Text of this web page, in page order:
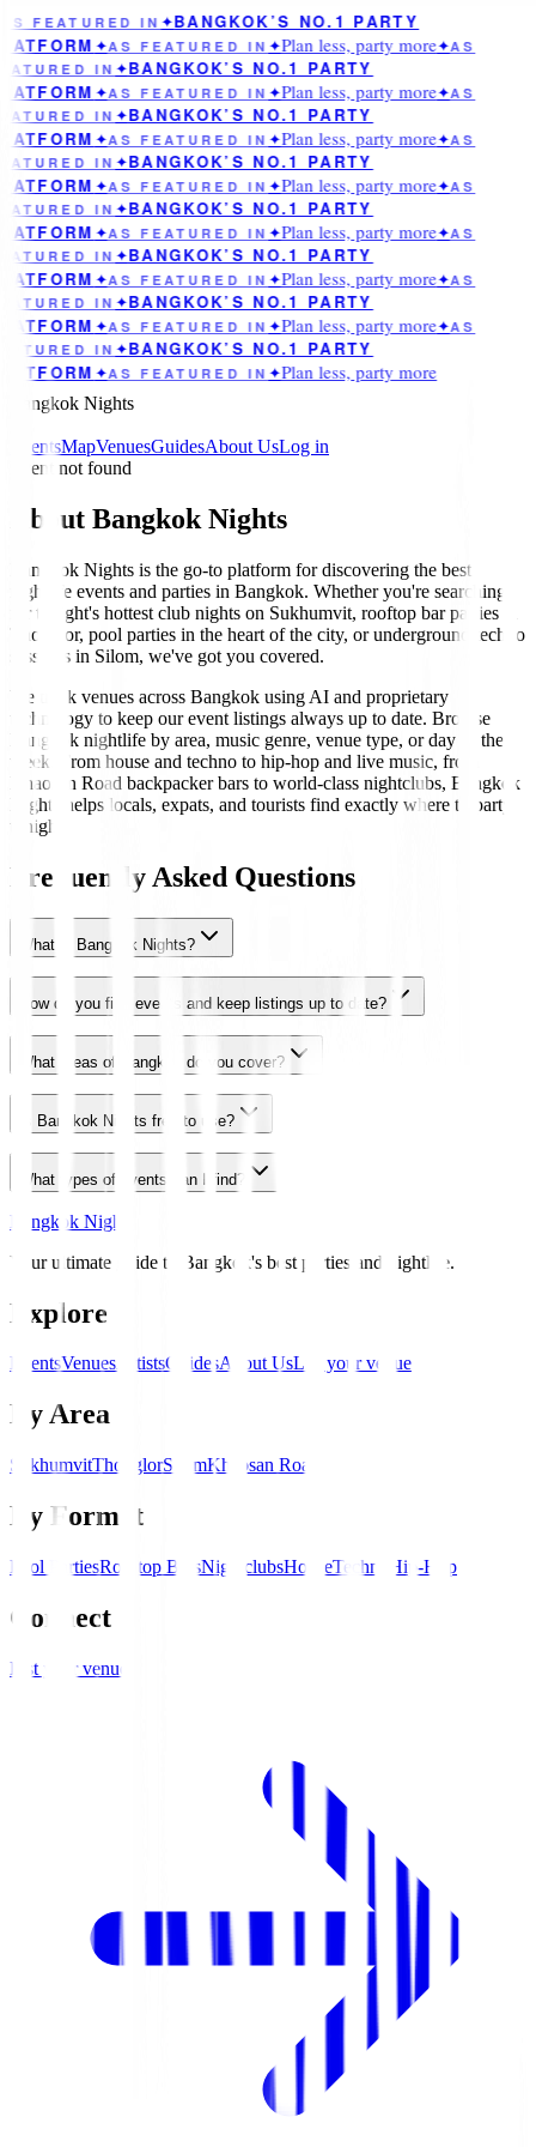
AS FEATURED IN ✦BANGKOK’S NO.1 PARTY
✦AS FEATURED IN ✦Plan less, party more✦AS
IN ✦BANGKOK’S NO.1 PARTY
✦AS FEATURED IN ✦Plan less, party more✦AS
IN ✦BANGKOK’S NO.1 PARTY
✦AS FEATURED IN ✦Plan less, party more✦AS
IN ✦BANGKOK’S NO.1 PARTY
✦AS FEATURED IN ✦Plan less, party more✦AS
IN ✦BANGKOK’S NO.1 PARTY
✦AS FEATURED IN ✦Plan less, party more✦AS
IN ✦BANGKOK’S NO.1 PARTY
✦AS FEATURED IN ✦Plan less, party more✦AS
IN ✦BANGKOK’S NO.1 PARTY
✦AS FEATURED IN ✦Plan less, party more✦AS
IN ✦BANGKOK’S NO.1 PARTY
✦AS FEATURED IN ✦Plan less, party more
Bangkok Nights
EventsMapVenuesGuidesAbout UsLog in
Event not found
About Bangkok Nights
Bangkok Nights is the go-to platform for discovering the best
nightlife events and parties in Bangkok. Whether you're searching
for tonight's hottest club nights on Sukhumvit, rooftop bar parties in
Thonglor, pool parties in the heart of the city, or underground techno
sessions in Silom, we've got you covered.
We track venues across Bangkok using AI and proprietary
technology to keep our event listings always up to date. Browse
Bangkok nightlife by area, music genre, venue type, or day of the
week. From house and techno to hip-hop and live music, from
Khaosan Road backpacker bars to world-class nightclubs, Bangkok
Nights helps locals, expats, and tourists find exactly where to party
tonight.
Frequently Asked Questions
What is Bangkok Nights?
How do you find events and keep listings up to date?
What areas of Bangkok do you cover?
Is Bangkok Nights free to use?
What types of events can I find?
Bangkok Nights
Your ultimate guide to Bangkok's best parties and nightlife.
Explore
EventsVenuesArtistsGuidesAbout UsList your venue
By Area
SukhumvitThonglorSilomKhaosan Road
By Format
Pool PartiesRooftop BarsNightclubsHouseTechno Hip-Hop
Connect
List your venue